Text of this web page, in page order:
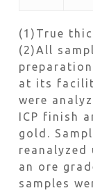
(1)True
(2)All
at its
were
ICP finish
gold.
an ore
samples